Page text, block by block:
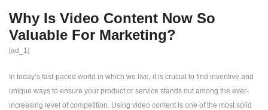
Why Is Video Content Now So
Valuable For Marketing?
[ad_1]
In today’s fast-paced world in which we live, it is crucial to find inventive and
unique ways to ensure your product or service stands out among the ever-
increasing level of competition. Using video content is one of the most solid